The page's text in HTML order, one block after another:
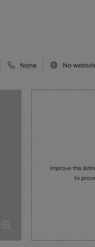
None No
Improve this
to